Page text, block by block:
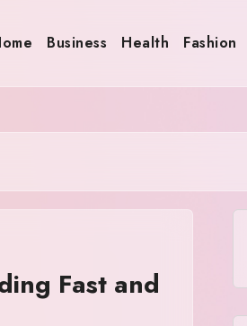
Business Health Fashion
Fast and